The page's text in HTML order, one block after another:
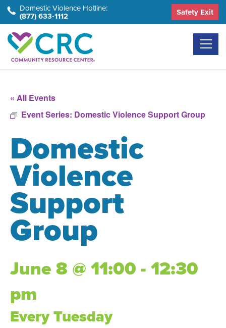
Skip
to
the
content
Domestic Violence Hotline:
(877) 633-1112 Safety Exit
« All Events
Event Series: Domestic Violence Support Group
Domestic
Violence
Support
Group
June 8 @ 11:00 - 12:30
pm
Every Tuesday